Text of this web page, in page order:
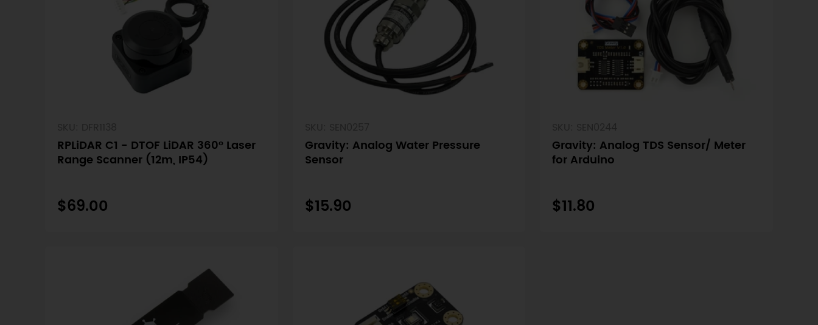
RPLiDAR C1 - DTOF LiDAR 360° Laser
Range Scanner (12m, IP54)
$69.00
Gravity: Analog Water Pressure
Sensor
$15.90
Gravity: Analog TDS Sensor/ Meter
for Arduino
$11.80